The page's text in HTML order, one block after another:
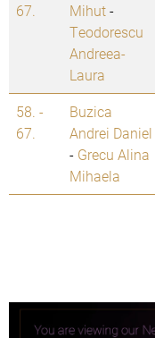
67.
Mihut-
Teodorescu
Andreea-
Laura
58. -
67.
Buzica
Andrei Daniel
- Grecu Alina
Mihaela